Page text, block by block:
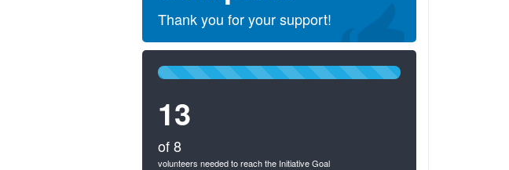
Thank you for your support!
100%
13
of 8
volunteers needed to reach the Initiative Goal